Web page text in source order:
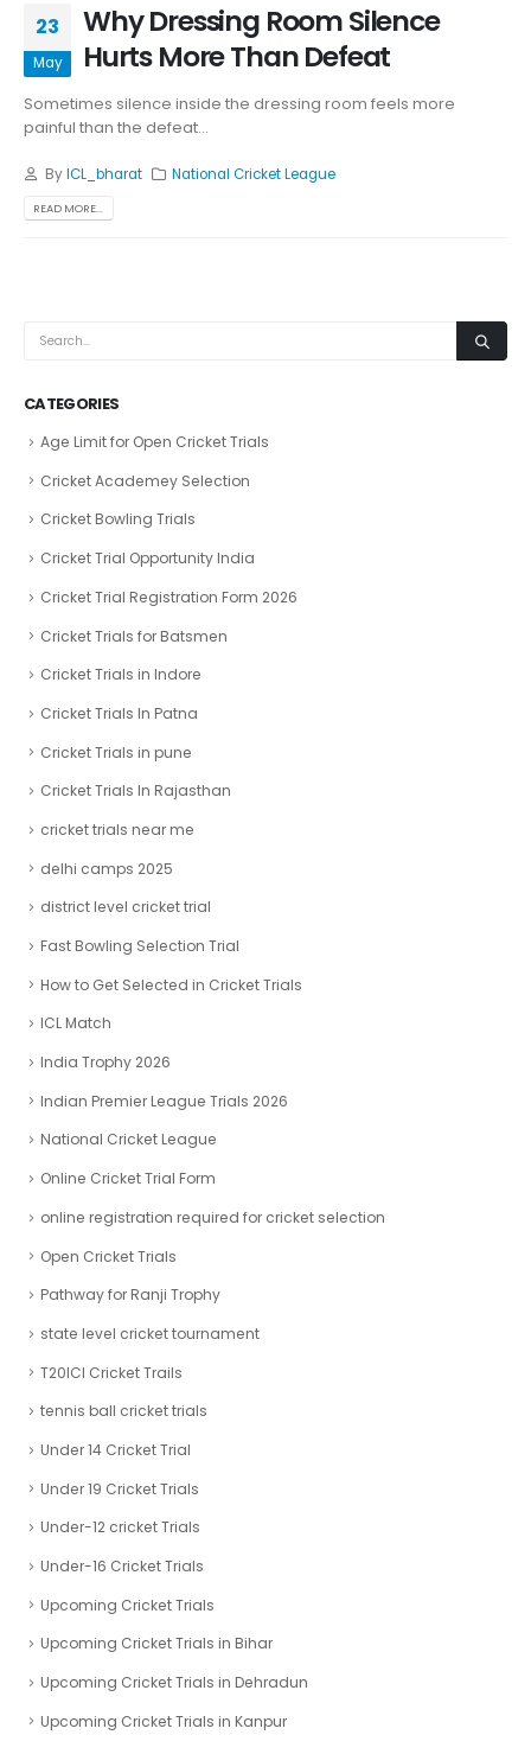
23
May
Why Dressing Room Silence
Hurts More Than Defeat
Sometimes silence inside the dressing room feels more
painful than the defeat...
ByICL_bharat National Cricket League
READ MORE...
CATEGORIES
Age Limit for Open Cricket Trials
Cricket Academey Selection
Cricket Bowling Trials
Cricket Trial Opportunity India
Cricket Trial Registration Form 2026
Cricket Trials for Batsmen
Cricket Trials in Indore
Cricket Trials In Patna
Cricket Trials in pune
Cricket Trials In Rajasthan
cricket trials near me
delhi camps 2025
district level cricket trial
Fast Bowling Selection Trial
How to Get Selected in Cricket Trials
ICL Match
India Trophy 2026
Indian Premier League Trials 2026
National Cricket League
Online Cricket Trial Form
online registration required for cricket selection
Open Cricket Trials
Pathway for Ranji Trophy
state level cricket tournament
T20ICl Cricket Trails
tennis ball cricket trials
Under 14 Cricket Trial
Under 19 Cricket Trials
Under-12 cricket Trials
Under-16 Cricket Trials
Upcoming Cricket Trials
Upcoming Cricket Trials in Bihar
Upcoming Cricket Trials in Dehradun
Upcoming Cricket Trials in Kanpur